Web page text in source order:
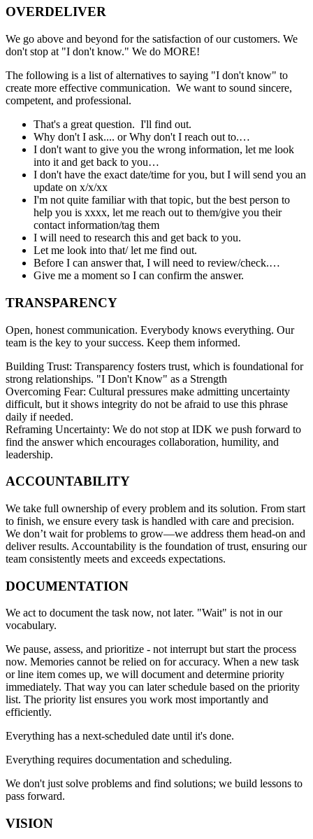
OVERDELIVER
We go above and beyond for the satisfaction of our customers. We
don't stop at "I don't know." We do MORE!
The following is a list of alternatives to saying "I don't know" to
create more effective communication. We want to sound sincere,
competent, and professional.
That's a great question. I'll find out.
Why don't I ask.... or Why don't I reach out to.…
I don't want to give you the wrong information, let me look
into it and get back to you…
I don't have the exact date/time for you, but I will send you an
update on x/x/xx
I'm not quite familiar with that topic, but the best person to
help you is xxxx, let me reach out to them/give you their
contact information/tag them
I will need to research this and get back to you.
Let me look into that/ let me find out.
Before I can answer that, I will need to review/check.…
Give me a moment so I can confirm the answer.
TRANSPARENCY
Open, honest communication. Everybody knows everything. Our
team is the key to your success. Keep them informed.
Building Trust: Transparency fosters trust, which is foundational for
strong relationships. "I Don't Know" as a Strength
Overcoming Fear: Cultural pressures make admitting uncertainty
difficult, but it shows integrity do not be afraid to use this phrase
daily if needed.
Reframing Uncertainty: We do not stop at IDK we push forward to
find the answer which encourages collaboration, humility, and
leadership.
ACCOUNTABILITY
We take full ownership of every problem and its solution. From start
to finish, we ensure every task is handled with care and precision.
We don’t wait for problems to grow—we address them head-on and
deliver results. Accountability is the foundation of trust, ensuring our
team consistently meets and exceeds expectations.
DOCUMENTATION
We act to document the task now, not later. "Wait" is not in our
vocabulary.
We pause, assess, and prioritize - not interrupt but start the process
now. Memories cannot be relied on for accuracy. When a new task
or line item comes up, we will document and determine priority
immediately. That way you can later schedule based on the priority
list. The priority list ensures you work most importantly and
efficiently.
Everything has a next-scheduled date until it's done.
Everything requires documentation and scheduling.
We don't just solve problems and find solutions; we build lessons to
pass forward.
VISION